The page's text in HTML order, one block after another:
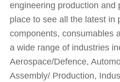
engineering production and
place to see all the latest in
components, consumables
a wide range of industries
Aerospace/Defence,
Assembly/ Production,